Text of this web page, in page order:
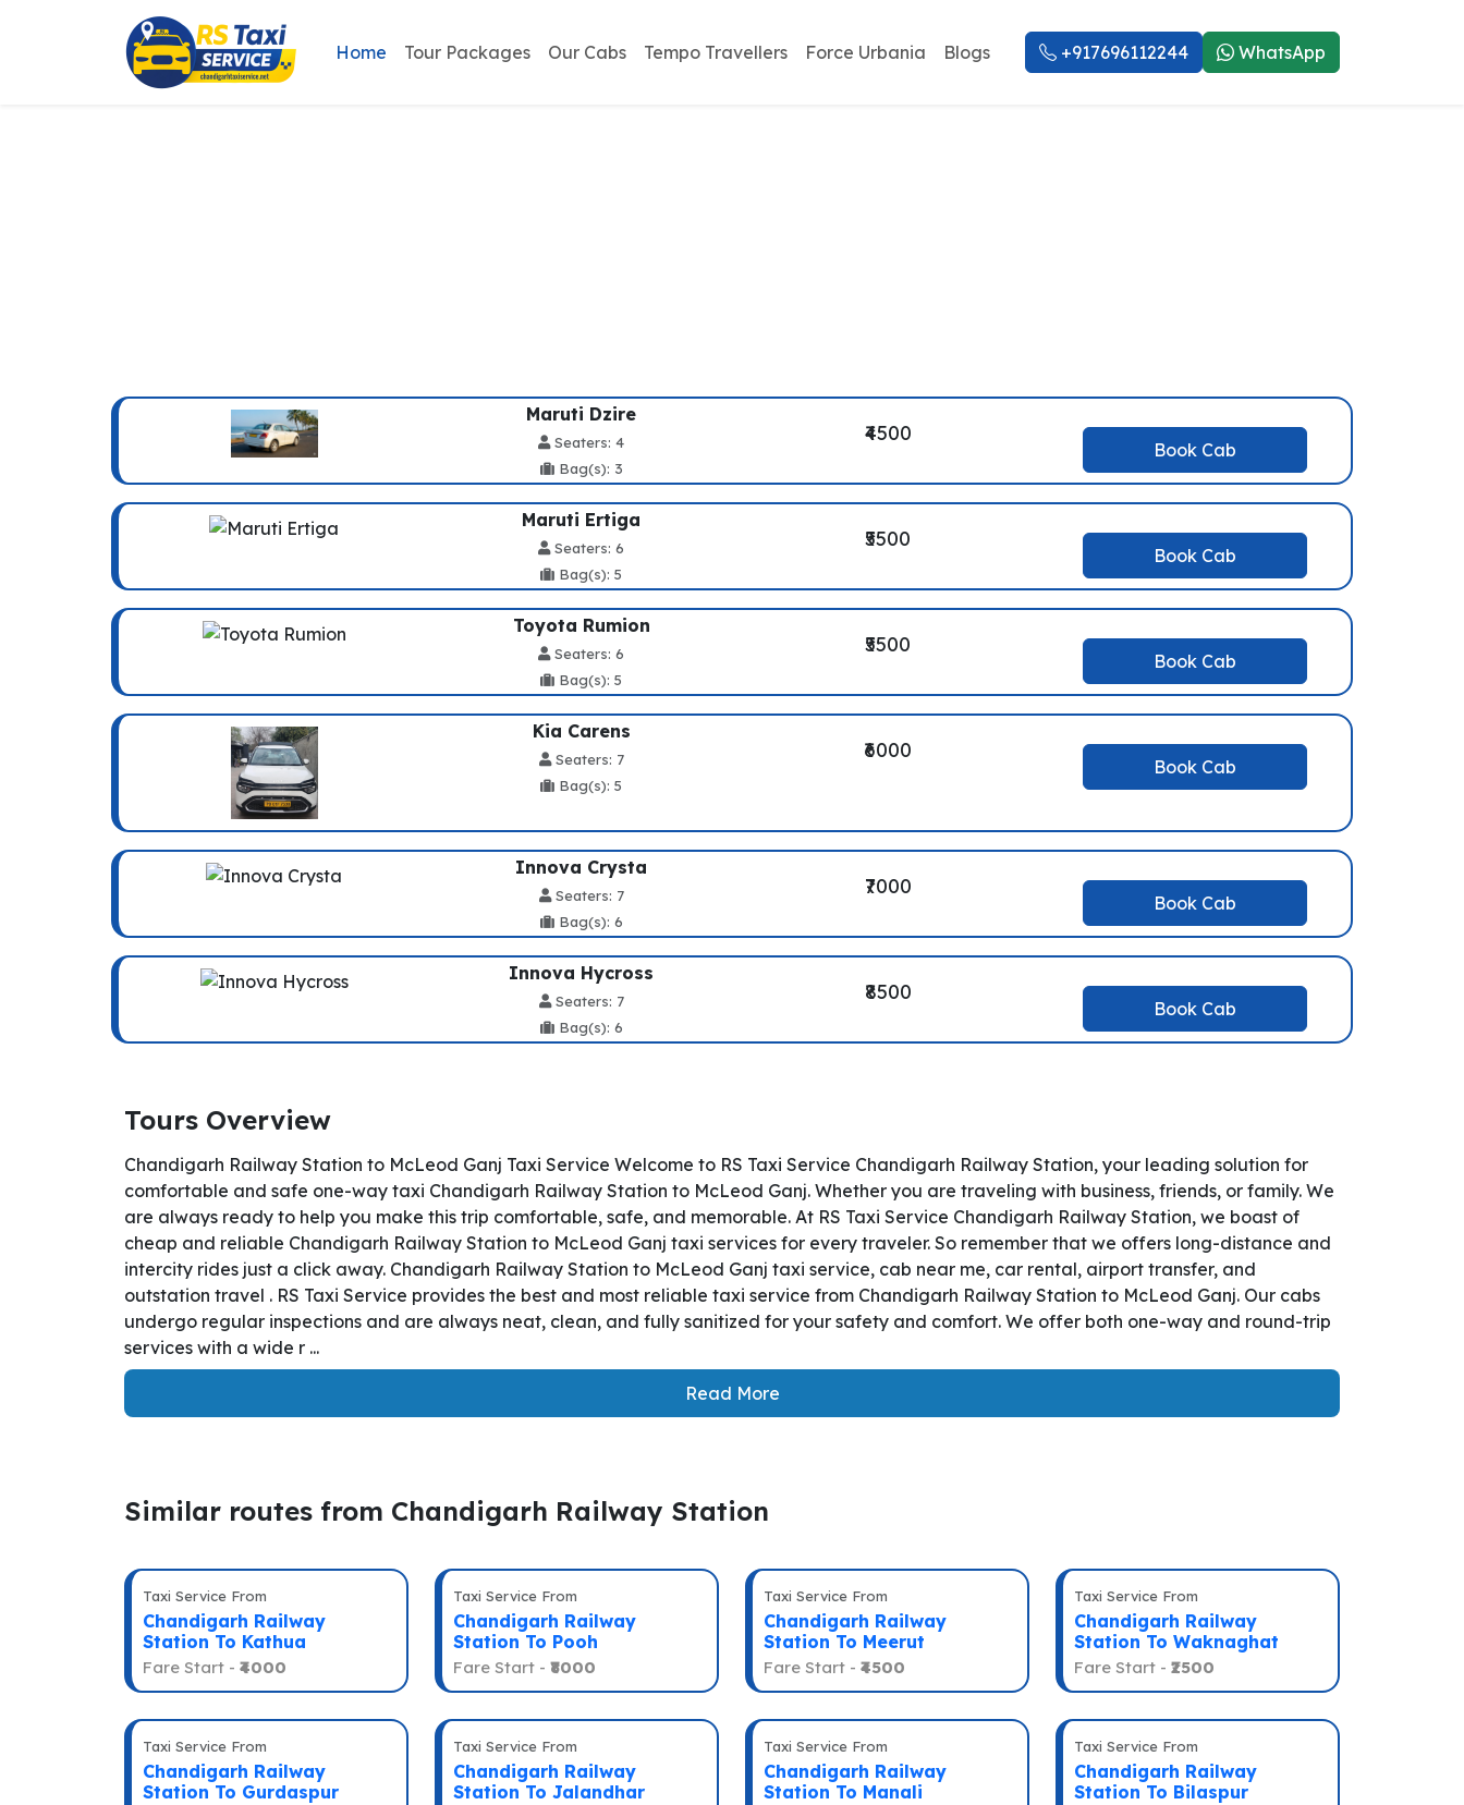
Home Tour Packages Our Cabs Tempo Travellers Force Urbania Blogs +917696112244 WhatsApp
Maruti Dzire
Seaters: 4
Bag(s): 3
₹4500
Book Cab
Maruti Ertiga
Seaters: 6
Bag(s): 5
₹5500
Book Cab
Toyota Rumion
Seaters: 6
Bag(s): 5
₹5500
Book Cab
Kia Carens
Seaters: 7
Bag(s): 5
₹6000
Book Cab
Innova Crysta
Seaters: 7
Bag(s): 6
₹7000
Book Cab
Innova Hycross
Seaters: 7
Bag(s): 6
₹8500
Book Cab
Tours Overview
Chandigarh Railway Station to McLeod Ganj Taxi Service Welcome to RS Taxi Service Chandigarh Railway Station, your leading solution for
comfortable and safe one-way taxi Chandigarh Railway Station to McLeod Ganj. Whether you are traveling with business, friends, or family. We
are always ready to help you make this trip comfortable, safe, and memorable. At RS Taxi Service Chandigarh Railway Station, we boast of
cheap and reliable Chandigarh Railway Station to McLeod Ganj taxi services for every traveler. So remember that we offers long-distance and
intercity rides just a click away. Chandigarh Railway Station to McLeod Ganj taxi service, cab near me, car rental, airport transfer, and
outstation travel . RS Taxi Service provides the best and most reliable taxi service from Chandigarh Railway Station to McLeod Ganj. Our cabs
undergo regular inspections and are always neat, clean, and fully sanitized for your safety and comfort. We offer both one-way and round-trip
services with a wide r ...
Read More
Similar routes from Chandigarh Railway Station
Taxi Service From
Chandigarh Railway
Station To Kathua
Fare Start - ₹4000
Taxi Service From
Chandigarh Railway
Station To Pooh
Fare Start - ₹8000
Taxi Service From
Chandigarh Railway
Station To Meerut
Fare Start - ₹4500
Taxi Service From
Chandigarh Railway
Station To Waknaghat
Fare Start - ₹2500
Taxi Service From
Chandigarh Railway
Station To Gurdaspur
Taxi Service From
Chandigarh Railway
Station To Jalandhar
Taxi Service From
Chandigarh Railway
Station To Manali
Taxi Service From
Chandigarh Railway
Station To Bilaspur